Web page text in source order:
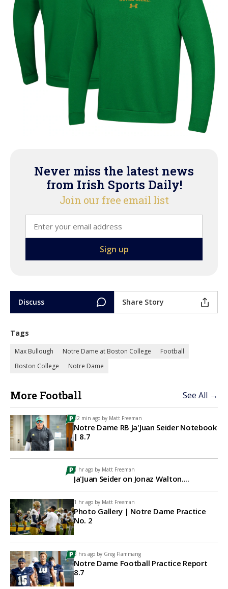
Never miss the latest news
from Irish Sports Daily!
Join our free email list
Discuss Share Story
Tags
Max Bullough Notre Dame at Boston College
Football
Boston College
Notre Dame
More Football See All →
32 min ago by Matt Freeman
Notre Dame RB Ja'Juan Seider Notebook
| 8.7
1 hr ago by Matt Freeman
Ja'Juan Seider on Jonaz Walton....
1 hr ago by Matt Freeman
Photo Gallery | Notre Dame Practice
No. 2
3 hrs ago by Greg Flammang
Notre Dame Football Practice Report
8.7